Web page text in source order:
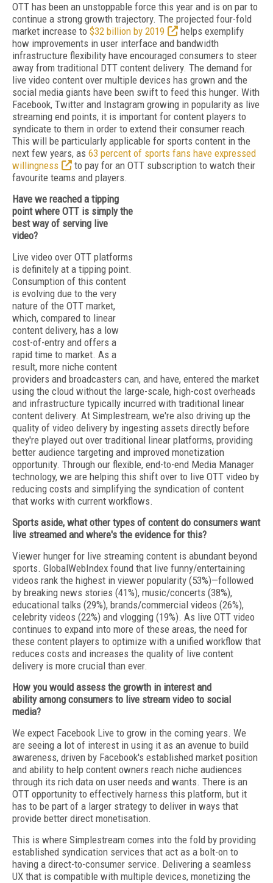
OTT has been an unstoppable force this year and is on par to
continue a strong growth trajectory. The projected four-fold
market increase to $32 billion by 2019
helps exemplify
how improvements in user interface and bandwidth
infrastructure flexibility have encouraged consumers to steer
away from traditional DTT content delivery. The demand for
live video content over multiple devices has grown and the
social media giants have been swift to feed this hunger. With
Facebook, Twitter and Instagram growing in popularity as live
streaming end points, it is important for content players to
syndicate to them in order to extend their consumer reach.
This will be particularly applicable for sports content in the
next few years, as 63 percent of sports fans have expressed
willingness
to pay for an OTT subscription to watch their
favourite teams and players.
Have we reached a tipping
point where OTT is simply the
best way of serving live
video?
Live video over OTT platforms
is definitely at a tipping point.
Consumption of this content
is evolving due to the very
nature of the OTT market,
which, compared to linear
content delivery, has a low
cost-of-entry and offers a
rapid time to market. As a
result, more niche content
providers and broadcasters can, and have, entered the market
using the cloud without the large-scale, high-cost overheads
and infrastructure typically incurred with traditional linear
content delivery. At Simplestream, we're also driving up the
quality of video delivery by ingesting assets directly before
they're played out over traditional linear platforms, providing
better audience targeting and improved monetization
opportunity. Through our flexible, end-to-end Media Manager
technology, we are helping this shift over to live OTT video by
reducing costs and simplifying the syndication of content
that works with current workflows.
Sports aside, what other types of content do consumers want
live streamed and where's the evidence for this?
Viewer hunger for live streaming content is abundant beyond
sports. GlobalWebIndex found that live funny/entertaining
videos rank the highest in viewer popularity (53%)—followed
by breaking news stories (41%), music/concerts (38%),
educational talks (29%), brands/commercial videos (26%),
celebrity videos (22%) and vlogging (19%). As live OTT video
continues to expand into more of these areas, the need for
these content players to optimize with a unified workflow that
reduces costs and increases the quality of live content
delivery is more crucial than ever.
How you would assess the growth in interest and
ability among consumers to live stream video to social
media?
We expect Facebook Live to grow in the coming years. We
are seeing a lot of interest in using it as an avenue to build
awareness, driven by Facebook's established market position
and ability to help content owners reach niche audiences
through its rich data on user needs and wants. There is an
OTT opportunity to effectively harness this platform, but it
has to be part of a larger strategy to deliver in ways that
provide better direct monetisation.
This is where Simplestream comes into the fold by providing
established syndication services that act as a bolt-on to
having a direct-to-consumer service. Delivering a seamless
UX that is compatible with multiple devices, monetizing the